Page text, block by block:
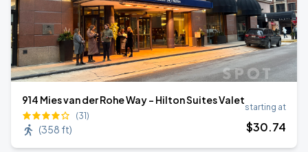
914 Mies van der Rohe Way - Hilton Suites Valet
(31)
(358 ft)
starting at
$30.74